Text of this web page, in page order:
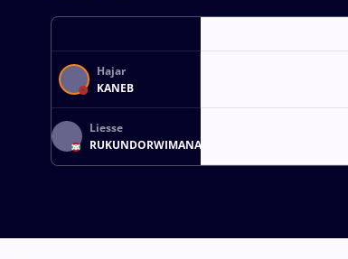
Hajar
KANEB
Liesse
RUKUNDORWIMANA